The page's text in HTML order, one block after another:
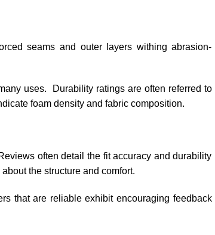
seams and outer layers withing abrasion-
uses. Durability ratings are often referred to
foam density and fabric composition.
often detail the fit accuracy and durability
the structure and comfort.
that are reliable exhibit encouraging feedback